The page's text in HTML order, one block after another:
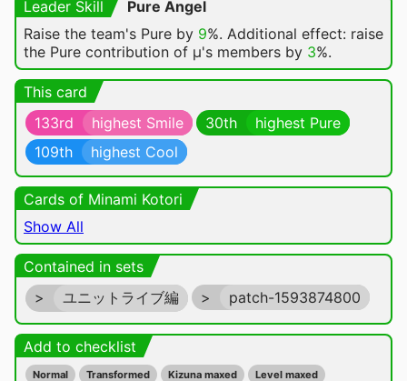
Leader Skill
Pure Angel
Raise the team's Pure by 9%. Additional effect: raise
the Pure contribution of μ's members by 3%.
This card
133rd
highest Smile 30th
highest Pure
109th
highest Cool
Cards of Minami Kotori
Show All
Contained in sets
>
ユニットライブ編 > patch-1593874800
Add to checklist
Normal Transformed Kizuna maxed Level maxed